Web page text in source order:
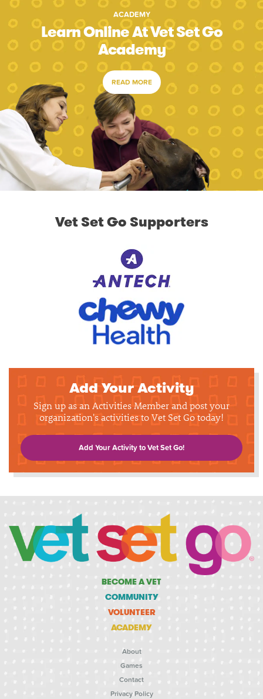
ACADEMY
Learn Online At Vet Set Go
Academy
READ MORE
Vet Set Go Supporters
Add Your Activity
Sign up as an Activities Member and post your
organization's activities to Vet Set Go today!
Add Your Activity to Vet Set Go!
BECOME A VET
COMMUNITY
VOLUNTEER
ACADEMY
About
Games
Contact
Privacy Policy